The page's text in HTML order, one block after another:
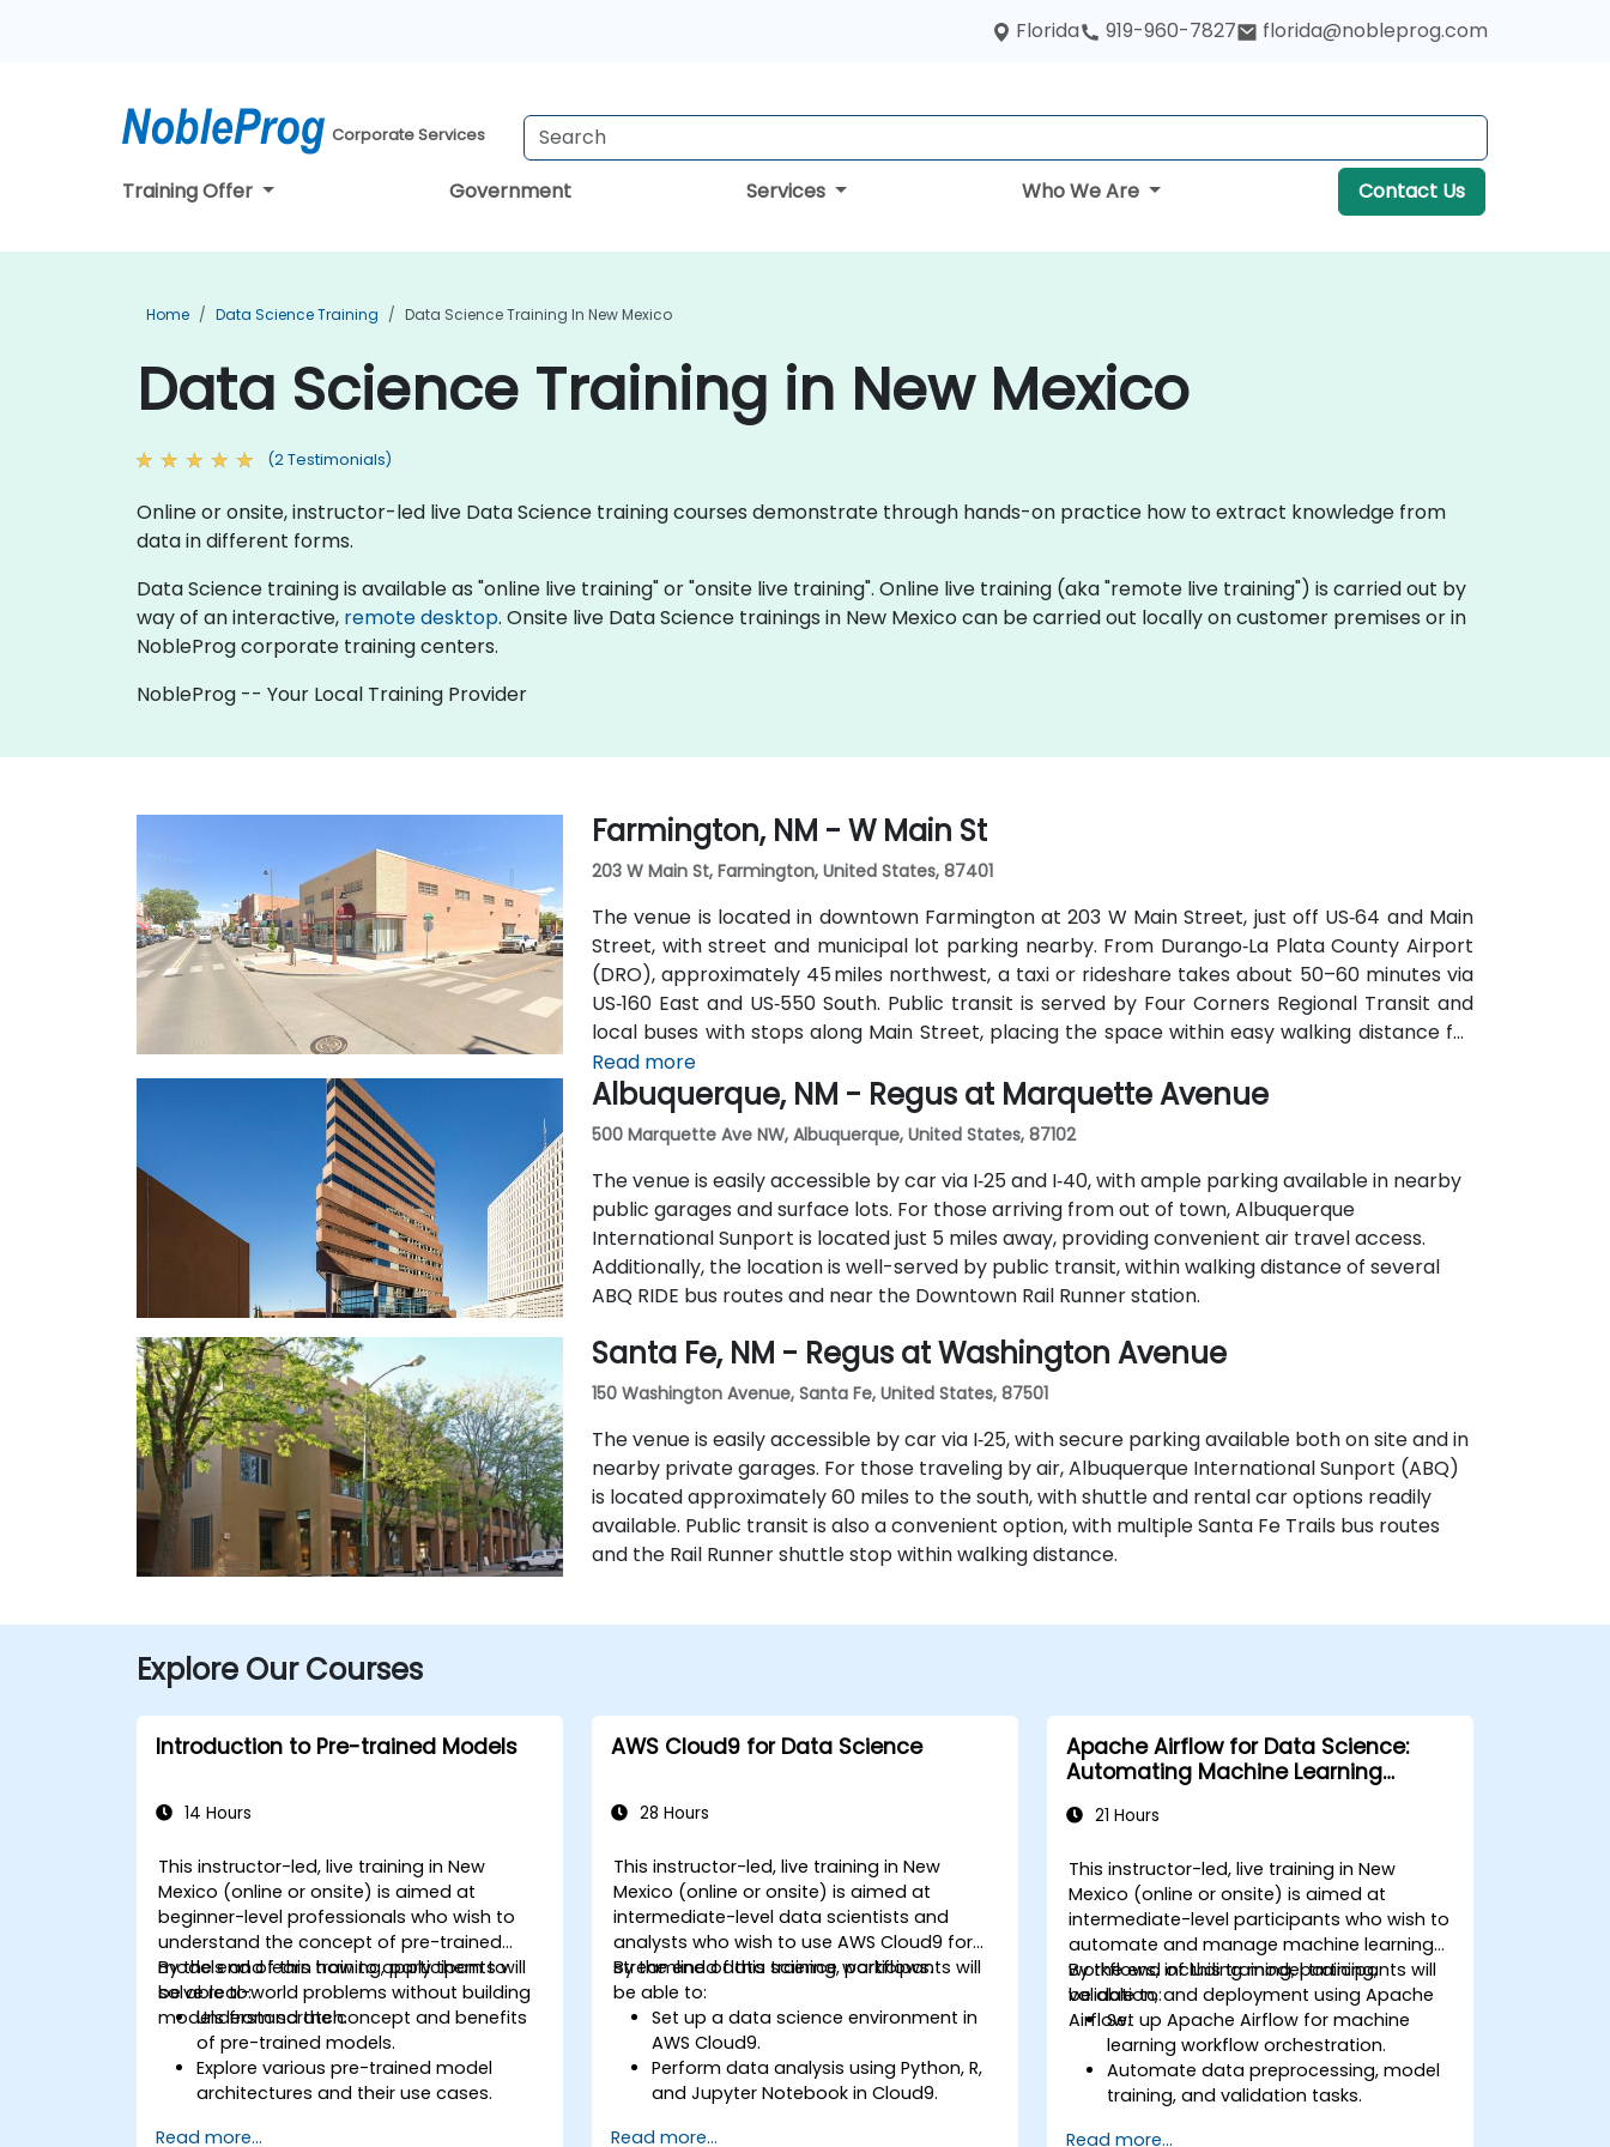
Florida 919-960-7827 florida@nobleprog.com
Corporate Services
Training Offer Government Services Who We Are Contact Us
Home Data Science Training Data Science Training In New Mexico
Data Science Training in New Mexico
(2 Testimonials)
Online or onsite, instructor-led live Data Science training courses demonstrate through hands-on practice how to extract knowledge from
data in different forms.
Data Science training is available as "online live training" or "onsite live training". Online live training (aka "remote live training") is carried out by
way of an interactive, remote desktop. Onsite live Data Science trainings in New Mexico can be carried out locally on customer premises or in
NobleProg corporate training centers.
NobleProg -- Your Local Training Provider
Farmington, NM - W Main St
203 W Main St, Farmington, United States, 87401
The venue is located in downtown Farmington at 203 W Main Street, just off US‑64 and Main
Street, with street and municipal lot parking nearby. From Durango‑La Plata County Airport
(DRO), approximately 45 miles northwest, a taxi or rideshare takes about 50–60 minutes via
US‑160 East and US‑550 South. Public transit is served by Four Corners Regional Transit and
local buses with stops along Main Street, placing the space within easy walking distance for
attendees without a car.
Read more
Albuquerque, NM - Regus at Marquette Avenue
500 Marquette Ave NW, Albuquerque, United States, 87102
The venue is easily accessible by car via I‑25 and I‑40, with ample parking available in nearby
public garages and surface lots. For those arriving from out of town, Albuquerque
International Sunport is located just 5 miles away, providing convenient air travel access.
Additionally, the location is well-served by public transit, within walking distance of several
ABQ RIDE bus routes and near the Downtown Rail Runner station.
Santa Fe, NM - Regus at Washington Avenue
150 Washington Avenue, Santa Fe, United States, 87501
The venue is easily accessible by car via I‑25, with secure parking available both on site and in
nearby private garages. For those traveling by air, Albuquerque International Sunport (ABQ)
is located approximately 60 miles to the south, with shuttle and rental car options readily
available. Public transit is also a convenient option, with multiple Santa Fe Trails bus routes
and the Rail Runner shuttle stop within walking distance.
Explore Our Courses
Introduction to Pre-trained Models
14 Hours
This instructor-led, live training in New
Mexico (online or onsite) is aimed at
beginner-level professionals who wish to
understand the concept of pre-trained
models and learn how to apply them to
solve real-world problems without building
models from scratch.
By the end of this training, participants will
be able to:
Understand the concept and benefits
of pre-trained models.
Explore various pre-trained model
architectures and their use cases.
Read more...
AWS Cloud9 for Data Science
28 Hours
This instructor-led, live training in New
Mexico (online or onsite) is aimed at
intermediate-level data scientists and
analysts who wish to use AWS Cloud9 for
streamlined data science workflows.
By the end of this training, participants will
be able to:
Set up a data science environment in
AWS Cloud9.
Perform data analysis using Python, R,
and Jupyter Notebook in Cloud9.
Read more...
Apache Airflow for Data Science:
Automating Machine Learning
21 Hours
This instructor-led, live training in New
Mexico (online or onsite) is aimed at
intermediate-level participants who wish to
automate and manage machine learning
workflows, including model training,
validation, and deployment using Apache
Airflow.
By the end of this training, participants will
be able to:
Set up Apache Airflow for machine
learning workflow orchestration.
Automate data preprocessing, model
training, and validation tasks.
Read more...